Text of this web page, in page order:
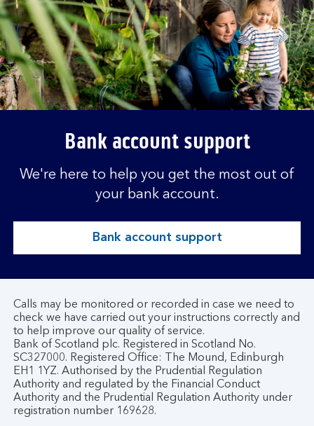
Bank account support
We're here to help you get the most out of
your bank account.
Bank account support
Calls may be monitored or recorded in case we need to
check we have carried out your instructions correctly and
to help improve our quality of service.
Bank of Scotland plc. Registered in Scotland No.
SC327000. Registered Office: The Mound, Edinburgh
EH1 1YZ. Authorised by the Prudential Regulation
Authority and regulated by the Financial Conduct
Authority and the Prudential Regulation Authority under
registration number 169628.